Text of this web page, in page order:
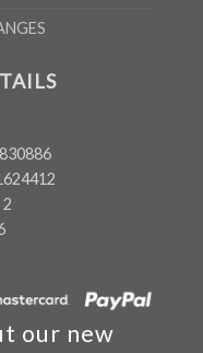
our new